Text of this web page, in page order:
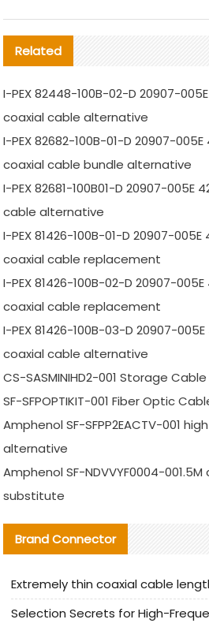
Related
I-PEX 82448-100B-02-D 20907-
coaxial cable alternative
I-PEX 82682-100B-01-D 20907-
coaxial cable bundle alternative
I-PEX 82681-100B01-D 20907-
cable alternative
I-PEX 81426-100B-01-D 20907-
coaxial cable replacement
I-PEX 81426-100B-02-D 20907-
coaxial cable replacement
I-PEX 81426-100B-03-D 20907-
coaxial cable alternative
CS-SASMINIHD2-001 Storage
SF-SFPOPTIKIT-001 Fiber Optic
Amphenol SF-SFPP2EACTV-001
alternative
Amphenol SF-NDVVYF0004-
substitute
Brand Connector